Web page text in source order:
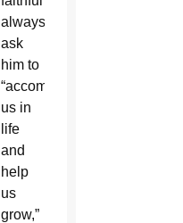
always
ask
him to
“accompany
us in
life
and
help
us
grow,”